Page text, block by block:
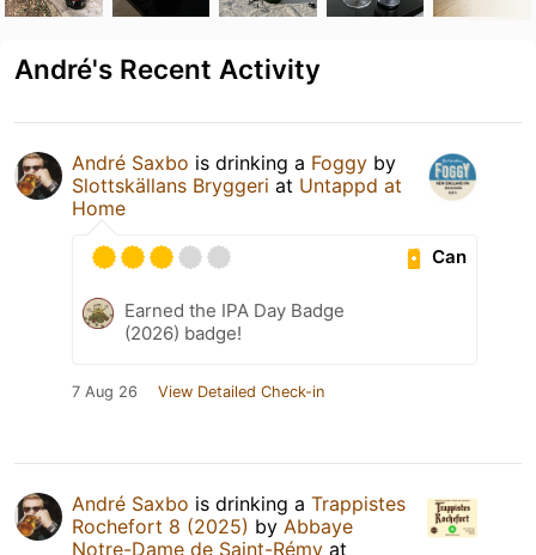
André's Recent Activity
André Saxbo is drinking a Foggy by
Slottskällans Bryggeri at Untappd at
Home
Can
Earned the IPA Day Badge
(2026) badge!
7 Aug 26 View Detailed Check-in
André Saxbo is drinking a Trappistes
Rochefort 8 (2025) by Abbaye
Notre-Dame de Saint-Rémy at